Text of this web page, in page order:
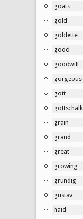
goats
gold
goldette
good
goodwill
gorgeous
gott
gottschalk
grain
grand
great
growing
grundig
gustav
haid